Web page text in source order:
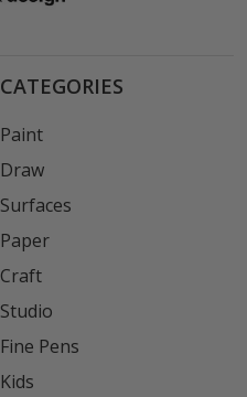
CATEGORIES
Paint
Draw
Surfaces
Paper
Craft
Studio
Fine Pens
Kids